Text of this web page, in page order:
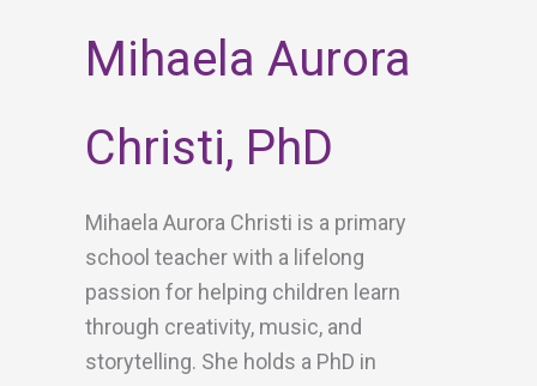
Mihaela Aurora
Christi, PhD
Mihaela Aurora Christi is a primary
school teacher with a lifelong
passion for helping children learn
through creativity, music, and
storytelling. She holds a PhD in